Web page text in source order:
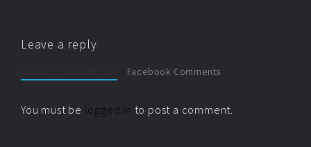
Leave a reply
Facebook Comments
You must be logged in to post a comment.